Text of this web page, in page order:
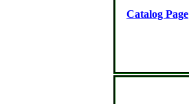
Catalog Page